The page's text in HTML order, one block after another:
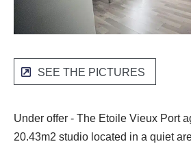
SEE THE PICTURES
Under offer - The Etoile Vieux Port
20.43m2 studio located in a quiet